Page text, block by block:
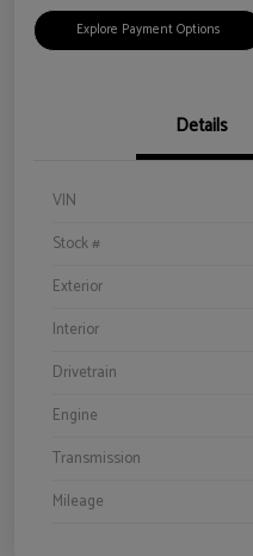
Explore Payment Options
Details
VIN
Stock #
Exterior
Interior
Drivetrain
Engine
Transmission
Mileage